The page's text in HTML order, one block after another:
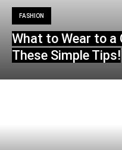
FASHION
What to Wear to a
These Simple Tips!